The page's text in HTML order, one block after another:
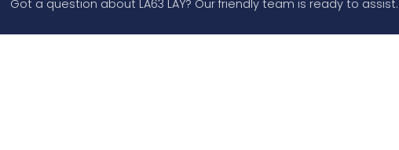
Got a question about LA63 LAY? Our friendly team is ready to assist.